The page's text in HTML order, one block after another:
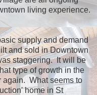
living experience.
supply and demand
and sold in Downtown
staggering. It will be
type of growth in the
again. What seems to
home in St